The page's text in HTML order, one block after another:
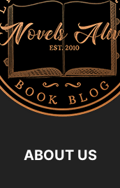
ABOUT US